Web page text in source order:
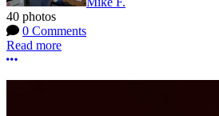
40 photos
0 Comments
Read more
More options